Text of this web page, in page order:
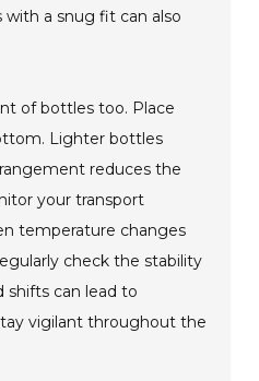
a snug fit can also
of bottles too. Place
Lighter bottles
reduces the
your transport
temperature changes
check the stability
shifts can lead to
vigilant throughout the